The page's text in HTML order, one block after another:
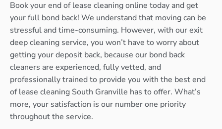
Book your end of lease cleaning online today and get
your full bond back! We understand that moving can be
stressful and time-consuming. However, with our exit
deep cleaning service, you won’t have to worry about
getting your deposit back, because our bond back
cleaners are experienced, fully vetted, and
professionally trained to provide you with the best end
of lease cleaning South Granville has to offer. What’s
more, your satisfaction is our number one priority
throughout the service.